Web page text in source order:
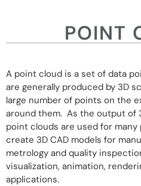
POINT
A point cloud is a set of data
are generally produced by 3D
large number of points on the
around them. As the output of
point clouds are used for
create 3D CAD models for
metrology and quality
visualization, animation,
applications.